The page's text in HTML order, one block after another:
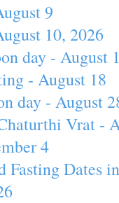
9
10, 2026
day - August
- August 18
day - August
Vrat -
4
Fasting Dates